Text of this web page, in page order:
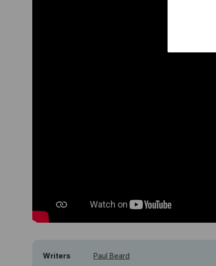
Writers
Paul Beard